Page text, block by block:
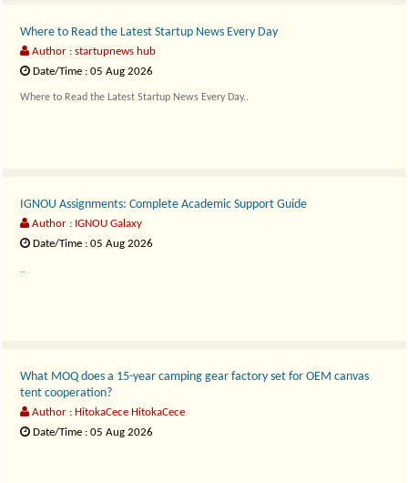
Where to Read the Latest Startup News Every Day
Author : startupnews hub
Date/Time : 05 Aug 2026
Where to Read the Latest Startup News Every Day..
IGNOU Assignments: Complete Academic Support Guide
Author : IGNOU Galaxy
Date/Time : 05 Aug 2026
..
What MOQ does a 15-year camping gear factory set for OEM canvas
tent cooperation?
Author : HitokaCece HitokaCece
Date/Time : 05 Aug 2026